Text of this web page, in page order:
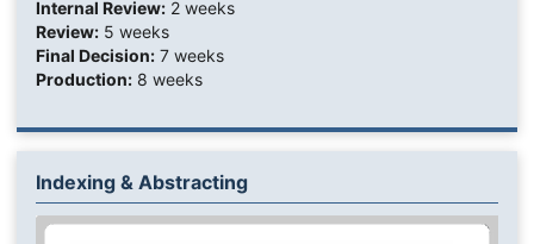
Internal Review:2 weeks
Review:5 weeks
Final Decision:7 weeks
Production:8 weeks
Indexing & Abstracting